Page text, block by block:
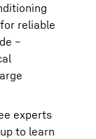
reliable
–
experts
to learn